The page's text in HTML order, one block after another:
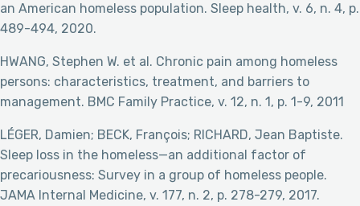
an American homeless population. Sleep health, v. 6, n. 4, p.
489-494, 2020.
HWANG, Stephen W. et al. Chronic pain among homeless
persons: characteristics, treatment, and barriers to
management. BMC Family Practice, v. 12, n. 1, p. 1-9, 2011
LÉGER, Damien; BECK, François; RICHARD, Jean Baptiste.
Sleep loss in the homeless—an additional factor of
precariousness: Survey in a group of homeless people.
JAMA Internal Medicine, v. 177, n. 2, p. 278-279, 2017.